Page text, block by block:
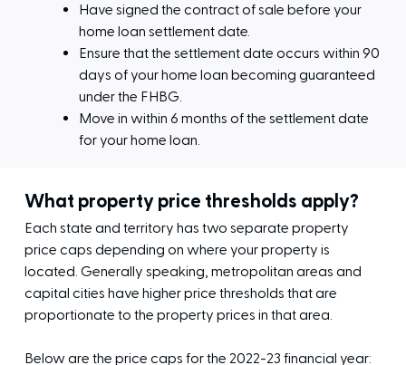
Have signed the contract of sale before your
home loan settlement date.
Ensure that the settlement date occurs within 90
days of your home loan becoming guaranteed
under the FHBG.
Move in within 6 months of the settlement date
for your home loan.
What property price thresholds apply?
Each state and territory has two separate property
price caps depending on where your property is
located. Generally speaking, metropolitan areas and
capital cities have higher price thresholds that are
proportionate to the property prices in that area.
Below are the price caps for the 2022-23 financial year: